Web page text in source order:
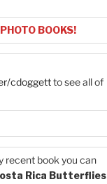
BOOKS!
cdoggettto see all of
recent book you can
Rica Butterflies